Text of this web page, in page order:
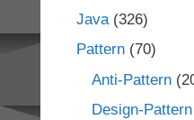
Java(326)
Pattern(70)
Anti-Pattern
Design-Pattern